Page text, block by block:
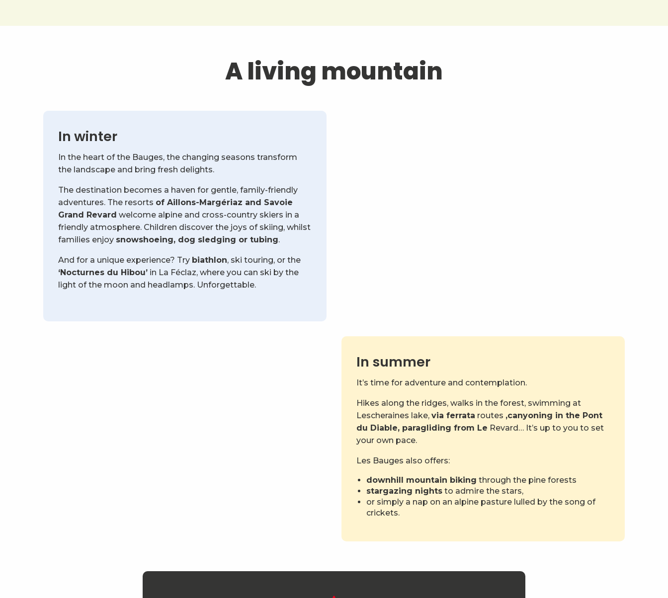
A living mountain
In winter
In the heart of the Bauges, the changing seasons transform
the landscape and bring fresh delights.
The destination becomes a haven for gentle, family-friendly
adventures. The resorts of Aillons-Margériaz and Savoie
Grand Revard welcome alpine and cross-country skiers in a
friendly atmosphere. Children discover the joys of skiing, whilst
families enjoy snowshoeing, dog sledging or tubing.
And for a unique experience? Try biathlon, ski touring, or the
‘Nocturnes du Hibou’ in La Féclaz, where you can ski by the
light of the moon and headlamps. Unforgettable.
In summer
It’s time for adventure and contemplation.
Hikes along the ridges, walks in the forest, swimming at
Lescheraines lake, via ferrata routes ,canyoning in the Pont
du Diable, paragliding from Le Revard… It’s up to you to set
your own pace.
Les Bauges also offers:
downhill mountain biking through the pine forests
stargazing nights to admire the stars,
or simply a nap on an alpine pasture lulled by the song of
crickets.